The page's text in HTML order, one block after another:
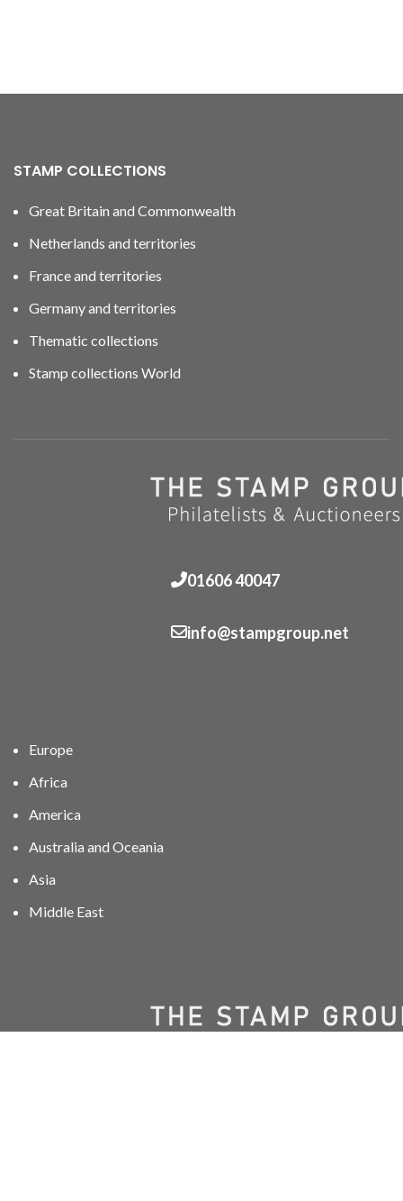
STAMP COLLECTIONS
Great Britain and Commonwealth
Netherlands and territories
France and territories
Germany and territories
Thematic collections
Stamp collections World
01606 40047
info@stampgroup.net
Europe
Africa
America
Australia and Oceania
Asia
Middle East